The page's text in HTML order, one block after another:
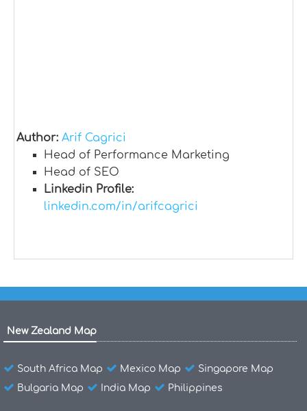
Author: Arif Cagrici
Head of Performance Marketing
Head of SEO
Linkedin Profile:
linkedin.com/in/arifcagrici
New Zealand Map
South Africa Map Mexico Map
Singapore Map
Bulgaria Map
India Map Philippines